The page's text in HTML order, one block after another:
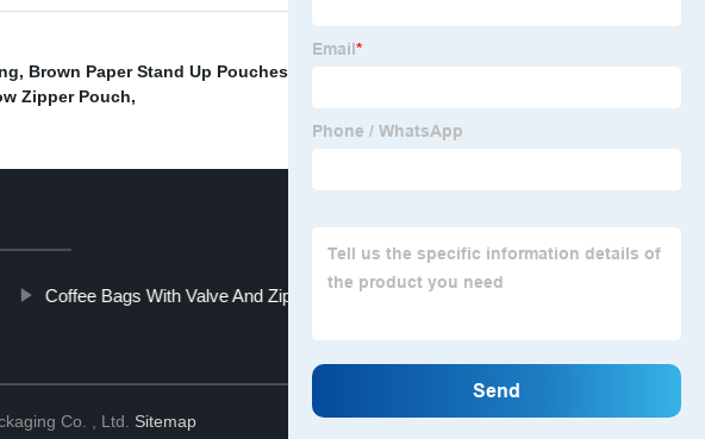
, Brown Paper Stand Up Pouches
Zipper Pouch,
Coffee Bags With Valve And Zipper Hot Stamp Packaging
Co. , Ltd. Sitemap